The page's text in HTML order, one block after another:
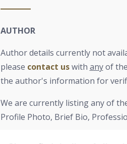
AUTHOR
Author details currently not
please contact uswith anyof
the author's information for
We are currently listing any of
Profile Photo, Brief Bio,